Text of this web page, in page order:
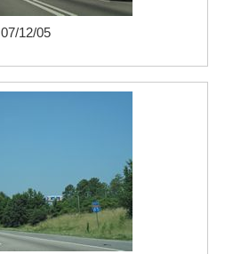
07/12/05